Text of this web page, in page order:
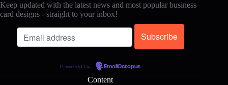
Keep updated with the latest news and most popular business
card designs - straight to your inbox!
Powered by EmailOctopus
Content